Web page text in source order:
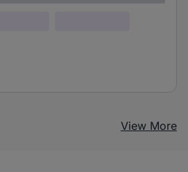
View More